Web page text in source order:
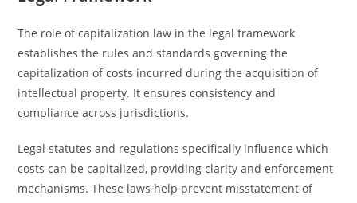
The role of capitalization law in the legal framework
establishes the rules and standards governing the
capitalization of costs incurred during the acquisition of
intellectual property. It ensures consistency and
compliance across jurisdictions.
Legal statutes and regulations specifically influence which
costs can be capitalized, providing clarity and enforcement
mechanisms. These laws help prevent misstatement of